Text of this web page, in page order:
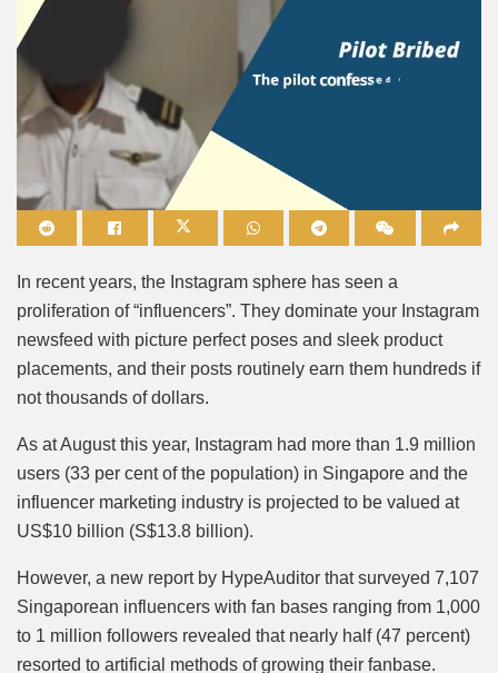
In recent years, the Instagram sphere has seen a
proliferation of “influencers”. They dominate your Instagram
newsfeed with picture perfect poses and sleek product
placements, and their posts routinely earn them hundreds if
not thousands of dollars.
As at August this year, Instagram had more than 1.9 million
users (33 per cent of the population) in Singapore and the
influencer marketing industry is projected to be valued at
US$10 billion (S$13.8 billion).
However, a new report by HypeAuditor that surveyed 7,107
Singaporean influencers with fan bases ranging from 1,000
to 1 million followers revealed that nearly half (47 percent)
resorted to artificial methods of growing their fanbase.